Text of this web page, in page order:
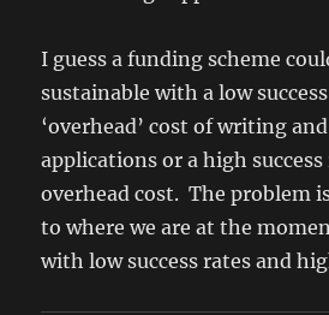
I guess a funding scheme
sustainable with a low
‘overhead’ cost of writing
applications or a high
overhead cost. The problem
to where we are at the
with low success rates and